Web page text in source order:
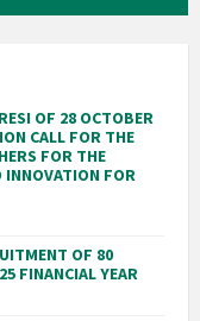
OF 28 OCTOBER
CALL FOR THE
FOR THE
INNOVATION FOR
OF 80
FINANCIAL YEAR